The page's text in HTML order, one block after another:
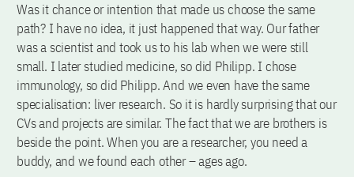
Was it chance or intention that made us choose the same
path? I have no idea, it just happened that way. Our father
was a scientist and took us to his lab when we were still
small. I later studied medicine, so did Philipp. I chose
immunology, so did Philipp. And we even have the same
specialisation: liver research. So it is hardly surprising that our
CVs and projects are similar. The fact that we are brothers is
beside the point. When you are a researcher, you need a
buddy, and we found each other – ages ago.